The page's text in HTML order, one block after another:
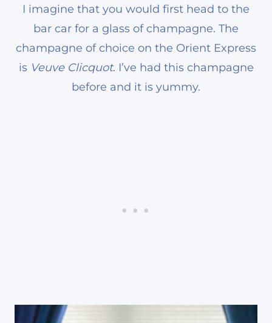
I imagine that you would first head to the
bar car for a glass of champagne. The
champagne of choice on the Orient Express
is Veuve Clicquot. I’ve had this champagne
before and it is yummy.